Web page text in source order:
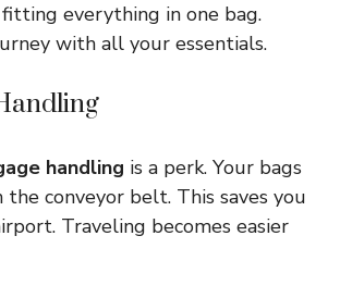
everything in one bag.
with all your essentials.
handling is a perk. Your bags
conveyor belt. This saves you
Traveling becomes easier